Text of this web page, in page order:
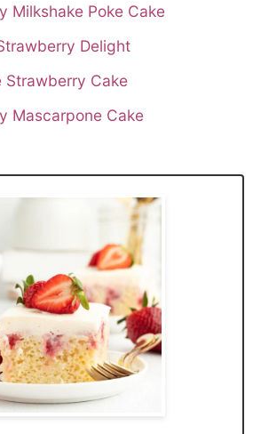
Milkshake Poke Cake
Delight
Strawberry Cake
Mascarpone Cake